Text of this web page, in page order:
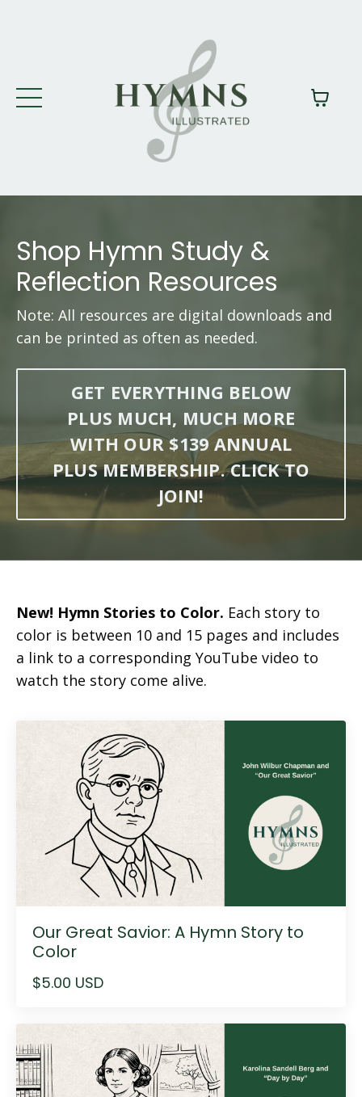
Shop Hymn Study &
Reflection Resources
Note: All resources are digital downloads and
can be printed as often as needed.
GET EVERYTHING BELOW
PLUS MUCH, MUCH MORE
WITH OUR $139 ANNUAL
PLUS MEMBERSHIP. CLICK TO
JOIN!
New! Hymn Stories to Color. Each story to
color is between 10 and 15 pages and includes
a link to a corresponding YouTube video to
watch the story come alive.
Our Great Savior: A Hymn Story to
Color
$5.00 USD